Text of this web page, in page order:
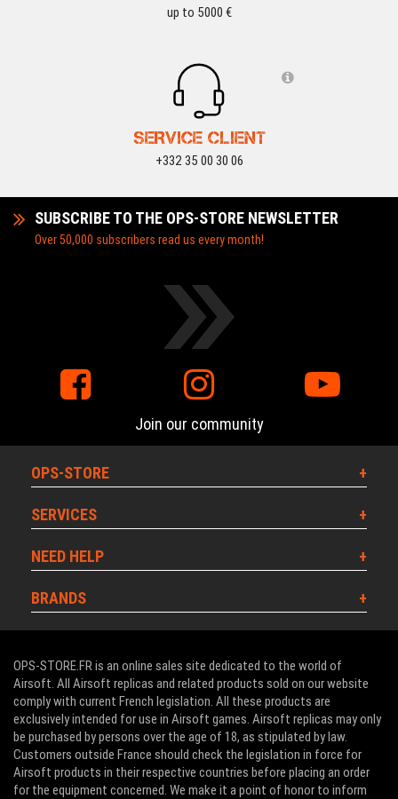
up to 5000 €
SERVICE CLIENT
+332 35 00 30 06
SUBSCRIBE TO THE OPS-STORE NEWSLETTER
Over 50,000 subscribers read us every month!
Join our community
OPS-STORE
SERVICES
NEED HELP
BRANDS
OPS-STORE.FR is an online sales site dedicated to the world of
Airsoft. All Airsoft replicas and related products sold on our website
comply with current French legislation. All these products are
exclusively intended for use in Airsoft games. Airsoft replicas may only
be purchased by persons over the age of 18, as stipulated by law.
Customers outside France should check the legislation in force for
Airsoft products in their respective countries before placing an order
for the equipment concerned. We make it a point of honor to inform